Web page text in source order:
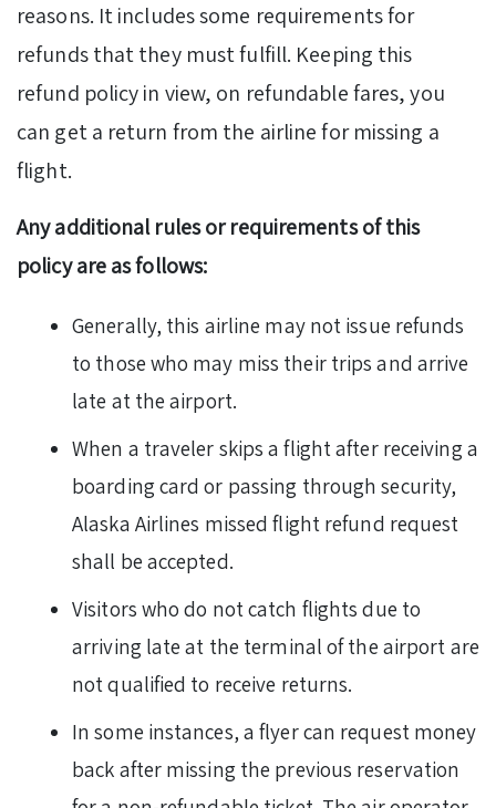
reasons. It includes some requirements for
refunds that they must fulfill. Keeping this
refund policy in view, on refundable fares, you
can get a return from the airline for missing a
flight.
Any additional rules or requirements of this
policy are as follows:
Generally, this airline may not issue refunds
to those who may miss their trips and arrive
late at the airport.
When a traveler skips a flight after receiving a
boarding card or passing through security,
Alaska Airlines missed flight refund request
shall be accepted.
Visitors who do not catch flights due to
arriving late at the terminal of the airport are
not qualified to receive returns.
In some instances, a flyer can request money
back after missing the previous reservation